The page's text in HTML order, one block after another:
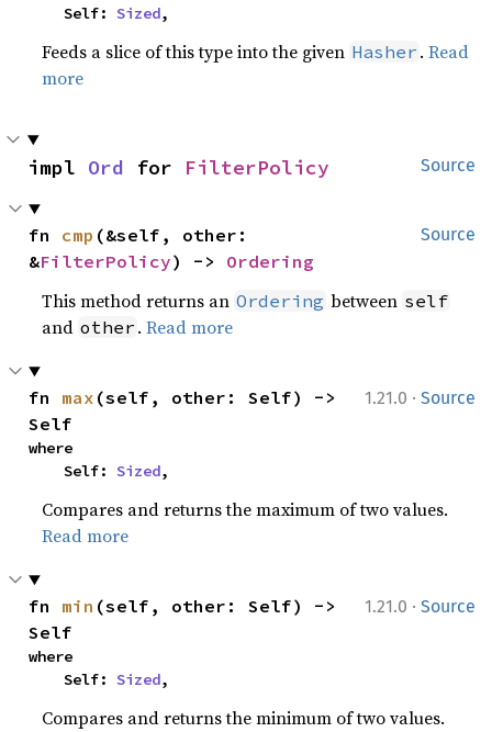
    Self:
Sized,
Feeds a slice of this type into the given Hasher .Read
more
Source
impl Ord for FilterPolicy
Source
fn cmp (&self, other:
&FilterPolicy) -> Ordering
This method returns an Ordering between self
and other .Read more
1.21.0 · Source
fn max (self, other: Self) ->
Self
where
    Self:
Sized,
Compares and returns the maximum of two values.
Read more
1.21.0 · Source
fn min (self, other: Self) ->
Self
where
    Self:
Sized,
Compares and returns the minimum of two values.